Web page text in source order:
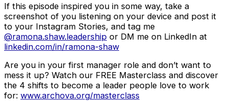
If this episode inspired you in some way, take a
screenshot of you listening on your device and post it
to your Instagram Stories, and tag me
@ramona.shaw.leadership or DM me on LinkedIn at
linkedin.com/in/ramona-shaw
Are you in your first manager role and don’t want to
mess it up? Watch our FREE Masterclass and discover
the 4 shifts to become a leader people love to work
for: www.archova.org/masterclass